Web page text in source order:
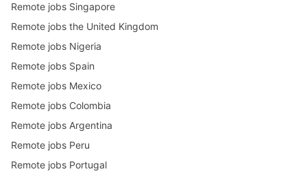
Remote jobs Singapore
Remote jobs the United Kingdom
Remote jobs Nigeria
Remote jobs Spain
Remote jobs Mexico
Remote jobs Colombia
Remote jobs Argentina
Remote jobs Peru
Remote jobs Portugal